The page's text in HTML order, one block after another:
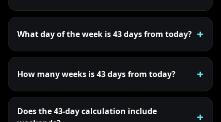
What day of the week is 43 days from today?
How many weeks is 43 days from today?
Does the 43-day calculation include